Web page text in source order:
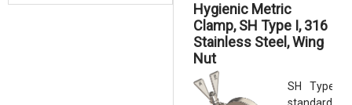
Hygienic Metric
Clamp, SH Type I, 316
Stainless Steel, Wing
Nut
SH Type I